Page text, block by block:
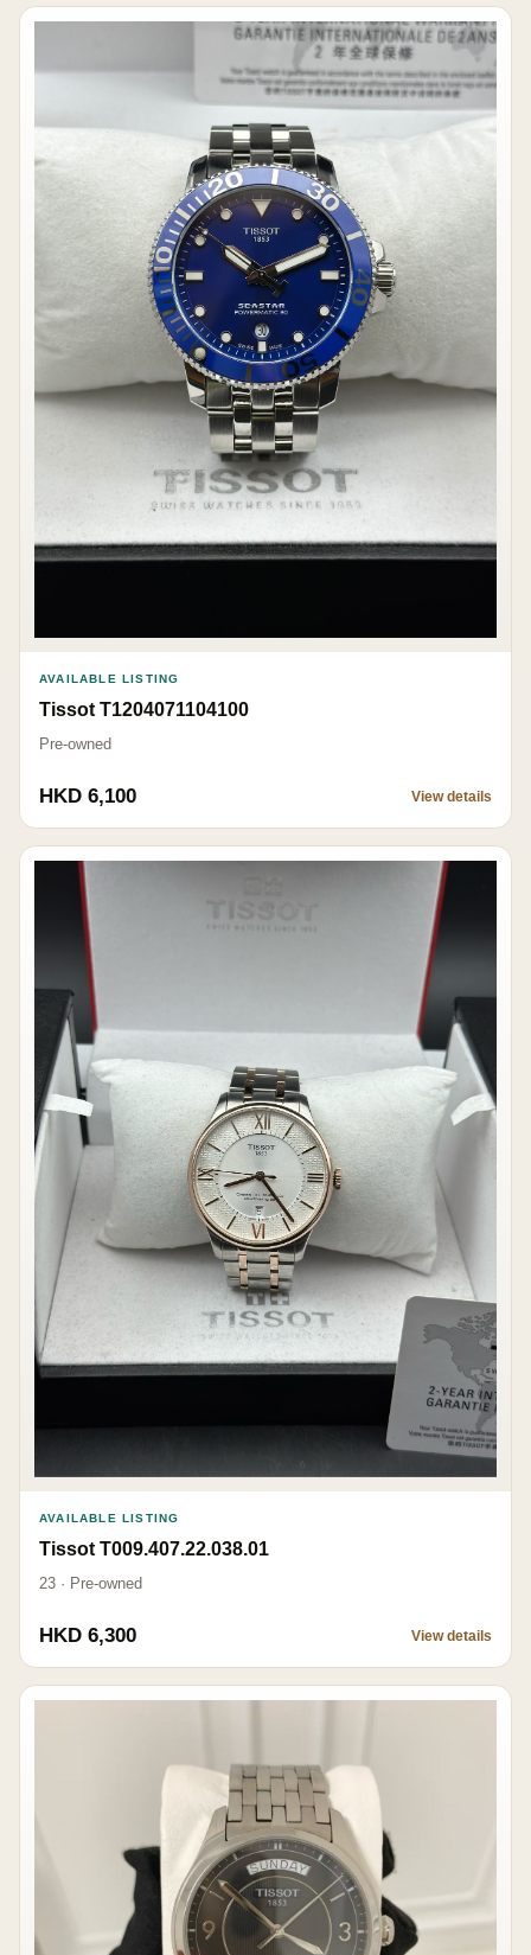
AVAILABLE LISTING
Tissot T1204071104100
Pre-owned
HKD 6,100 View details
AVAILABLE LISTING
Tissot T009.407.22.038.01
23 · Pre-owned
HKD 6,300 View details